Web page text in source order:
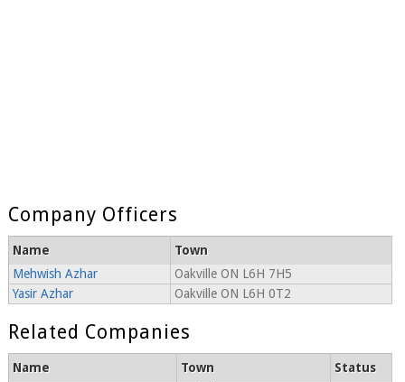
Company Officers
Name
Town
Mehwish Azhar
Oakville ON L6H 7H5
Yasir Azhar
Oakville ON L6H 0T2
Related Companies
Name Town
Status